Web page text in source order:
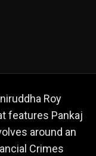
Roy
features Pankaj
around an
Crimes